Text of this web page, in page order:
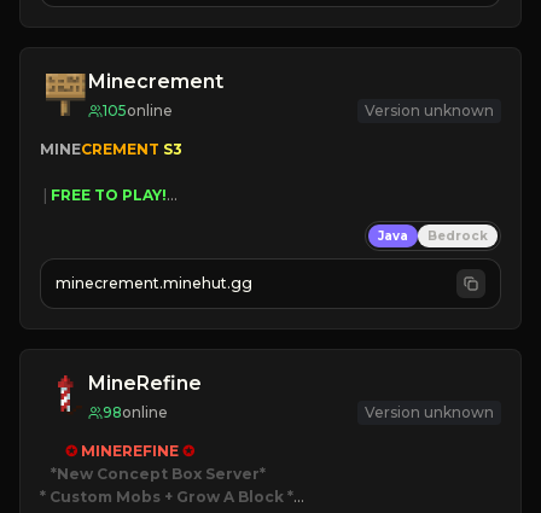
Minecrement
105online Version unknown
MINECREMENT S3
FREE TO PLAY!
| FREE AUTOMINE!
Java Bedrock
minecrement.minehut.gg
MineRefine
98online Version unknown
✪ MINEREFINE ✪
*New Concept Box Server
* Custom Mobs + Grow A Block *